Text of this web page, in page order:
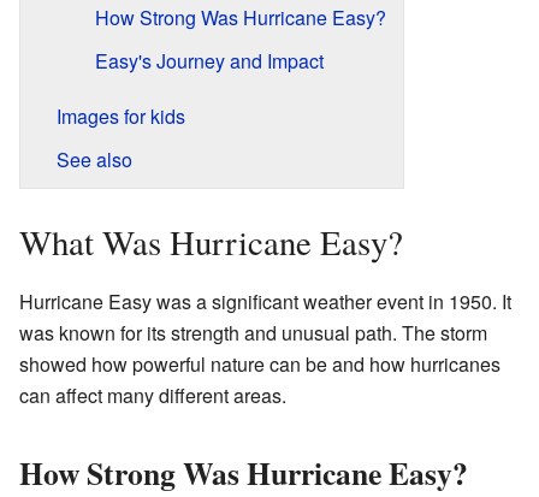
How Strong Was Hurricane Easy?
Easy's Journey and Impact
Images for kids
See also
What Was Hurricane Easy?
Hurricane Easy was a significant weather event in 1950. It
was known for its strength and unusual path. The storm
showed how powerful nature can be and how hurricanes
can affect many different areas.
How Strong Was Hurricane Easy?